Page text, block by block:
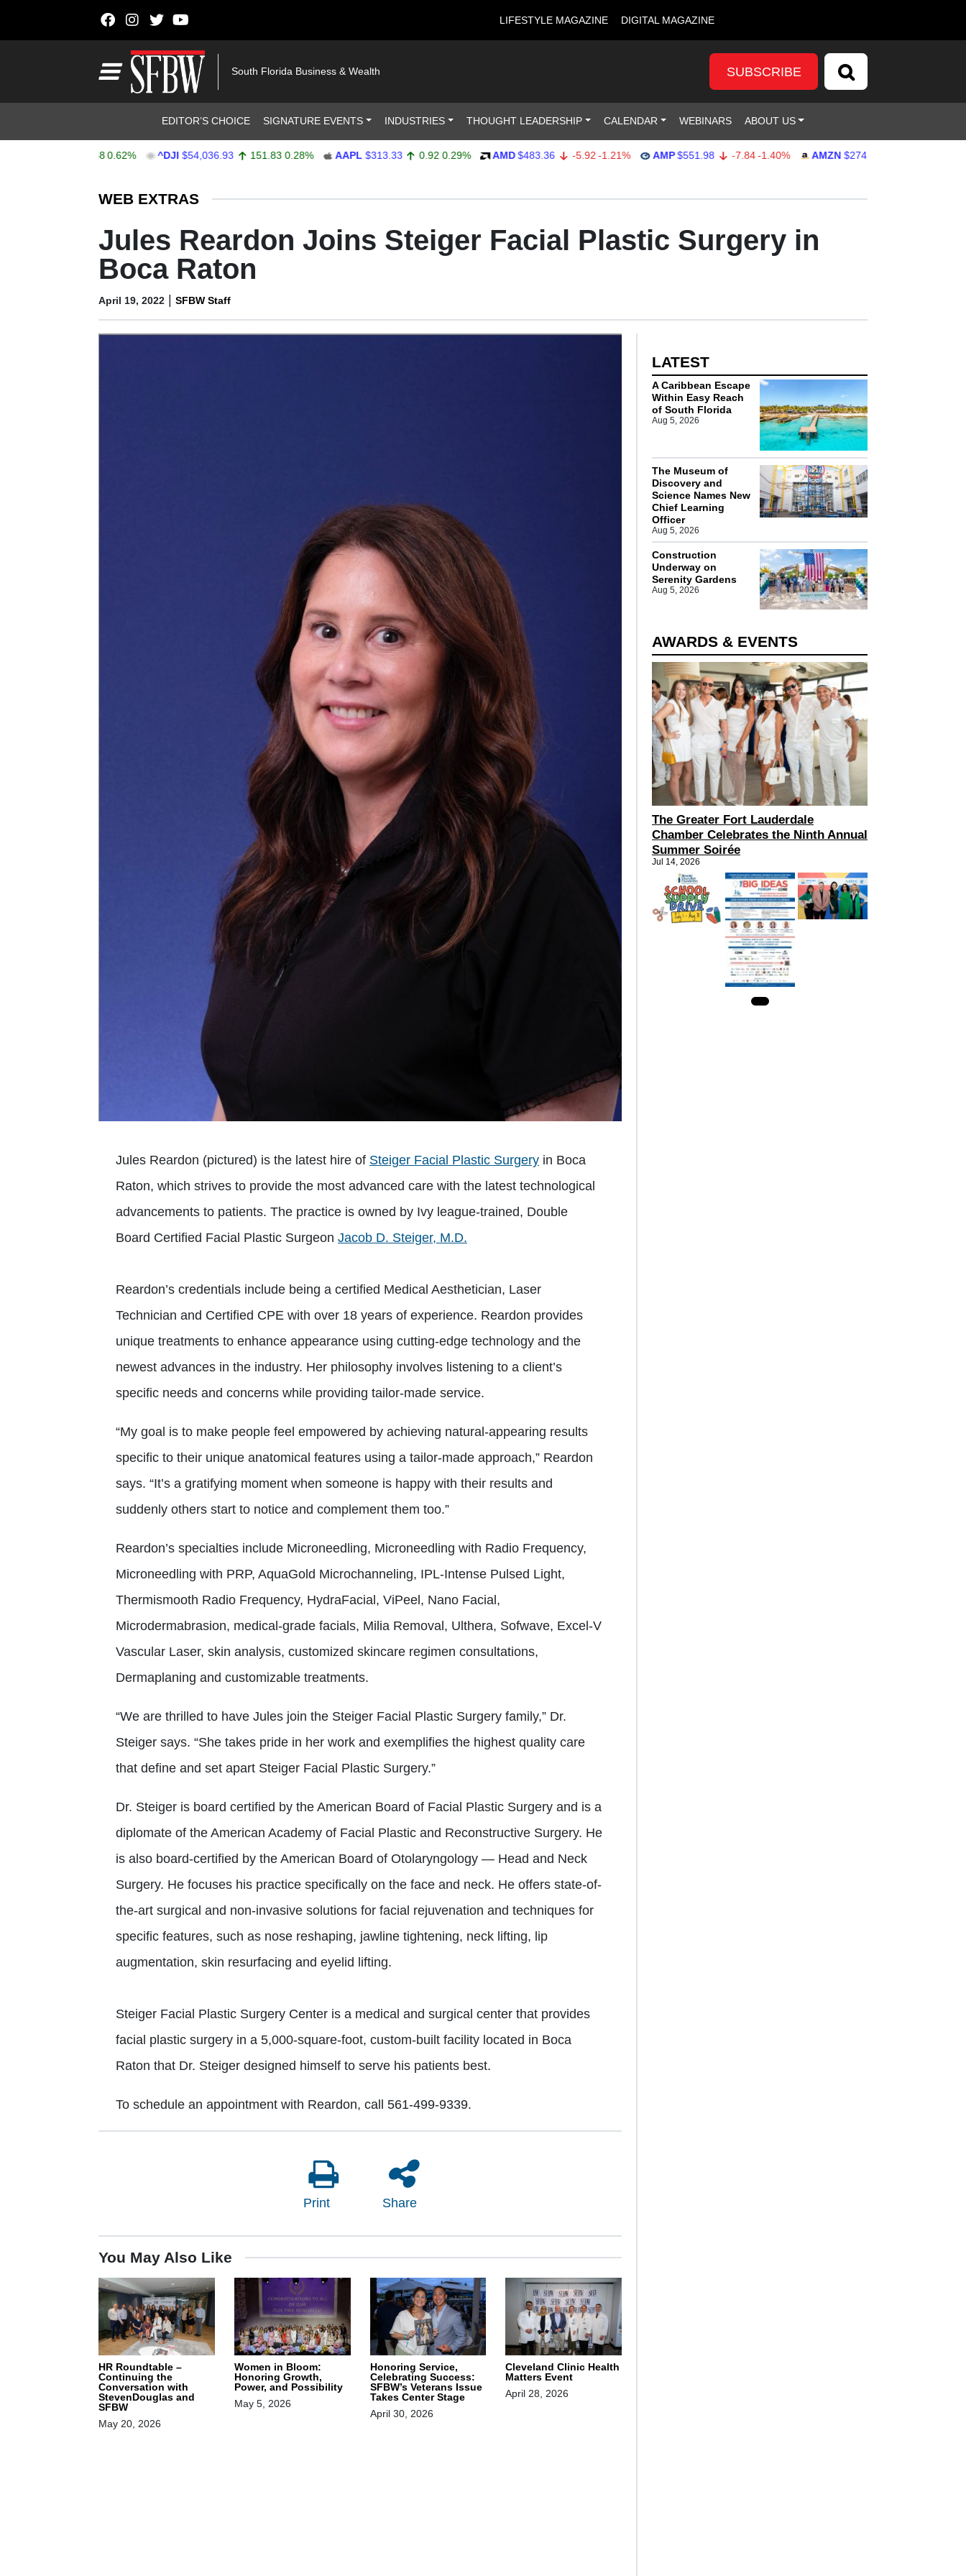
LIFESTYLE MAGAZINE DIGITAL MAGAZINE
South Florida Business & Wealth SUBSCRIBE
EDITOR’S CHOICE SIGNATURE EVENTS INDUSTRIES THOUGHT LEADERSHIP CALENDAR WEBINARS ABOUT US
0.62% ^DJI $54,036.93 151.83 0.28% AAPL $313.33 0.92 0.29% AMD $483.36 -5.92 -1.21% AMP $551.98 -7.84 -1.40% AMZN $274.48 2.22
WEB EXTRAS
Jules Reardon Joins Steiger Facial Plastic Surgery in
Boca Raton
April 19, 2022 | SFBW Staff
Jules Reardon (pictured) is the latest hire of Steiger Facial Plastic Surgery in Boca
Raton, which strives to provide the most advanced care with the latest technological
advancements to patients. The practice is owned by Ivy league-trained, Double
Board Certified Facial Plastic Surgeon Jacob D. Steiger, M.D.
Reardon’s credentials include being a certified Medical Aesthetician, Laser
Technician and Certified CPE with over 18 years of experience. Reardon provides
unique treatments to enhance appearance using cutting-edge technology and the
newest advances in the industry. Her philosophy involves listening to a client’s
specific needs and concerns while providing tailor-made service.
“My goal is to make people feel empowered by achieving natural-appearing results
specific to their unique anatomical features using a tailor-made approach,” Reardon
says. “It’s a gratifying moment when someone is happy with their results and
suddenly others start to notice and complement them too.”
Reardon’s specialties include Microneedling, Microneedling with Radio Frequency,
Microneedling with PRP, AquaGold Microchanneling, IPL-Intense Pulsed Light,
Thermismooth Radio Frequency, HydraFacial, ViPeel, Nano Facial,
Microdermabrasion, medical-grade facials, Milia Removal, Ulthera, Sofwave, Excel-V
Vascular Laser, skin analysis, customized skincare regimen consultations,
Dermaplaning and customizable treatments.
“We are thrilled to have Jules join the Steiger Facial Plastic Surgery family,” Dr.
Steiger says. “She takes pride in her work and exemplifies the highest quality care
that define and set apart Steiger Facial Plastic Surgery.”
Dr. Steiger is board certified by the American Board of Facial Plastic Surgery and is a
diplomate of the American Academy of Facial Plastic and Reconstructive Surgery. He
is also board-certified by the American Board of Otolaryngology — Head and Neck
Surgery. He focuses his practice specifically on the face and neck. He offers state-of-
the-art surgical and non-invasive solutions for facial rejuvenation and techniques for
specific features, such as nose reshaping, jawline tightening, neck lifting, lip
augmentation, skin resurfacing and eyelid lifting.
Steiger Facial Plastic Surgery Center is a medical and surgical center that provides
facial plastic surgery in a 5,000-square-foot, custom-built facility located in Boca
Raton that Dr. Steiger designed himself to serve his patients best.
To schedule an appointment with Reardon, call 561-499-9339.
Print Share
You May Also Like
HR Roundtable –
Continuing the
Conversation with
StevenDouglas and
SFBW
May 20, 2026
Women in Bloom:
Honoring Growth,
Power, and Possibility
May 5, 2026
Honoring Service,
Celebrating Success:
SFBW’s Veterans Issue
Takes Center Stage
April 30, 2026
Cleveland Clinic Health
Matters Event
April 28, 2026
LATEST
A Caribbean Escape
Within Easy Reach
of South Florida
Aug 5, 2026
The Museum of
Discovery and
Science Names New
Chief Learning
Officer
Aug 5, 2026
Construction
Underway on
Serenity Gardens
Aug 5, 2026
AWARDS & EVENTS
The Greater Fort Lauderdale
Chamber Celebrates the Ninth Annual
Summer Soirée
Jul 14, 2026